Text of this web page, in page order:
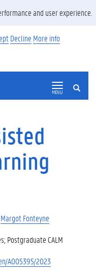
MENU
Margot Fonteyne
Postgraduate CALM
A005395/2023
and user experience.
Decline More info